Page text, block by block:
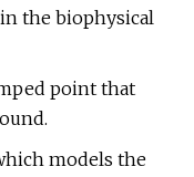
in the biophysical
point that
models the